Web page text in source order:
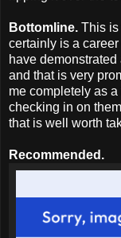
Bottomline. This is
certainly is a
have
and that is very
me completely as
checking in on
that is well worth
Recommended.